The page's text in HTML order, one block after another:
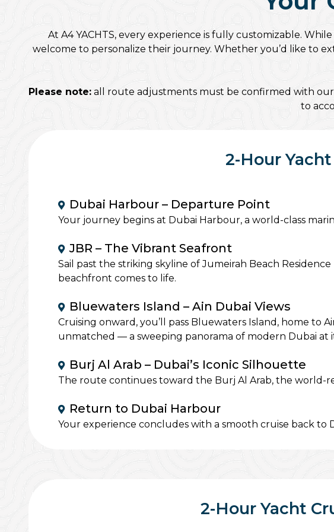
At A4 YACHTS, every experience is fully customizable.
welcome to personalize their journey. Whether you’d like to
Please note: all route adjustments must be confirmed with our
to
2-Hour
Dubai Harbour – Departure Point
Your journey begins at Dubai Harbour, a world-class
JBR – The Vibrant Seafront
Sail past the striking skyline of Jumeirah Beach
beachfront comes to life.
Bluewaters Island – Ain Dubai Views
Cruising onward, you’ll pass Bluewaters Island, home
unmatched — a sweeping panorama of modern Dubai at
Burj Al Arab – Dubai’s Iconic Silhouette
The route continues toward the Burj Al Arab, the world-
Return to Dubai Harbour
Your experience concludes with a smooth cruise back to
2-Hour Yacht